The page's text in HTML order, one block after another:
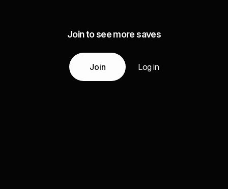
Join to see more saves
Join Log in